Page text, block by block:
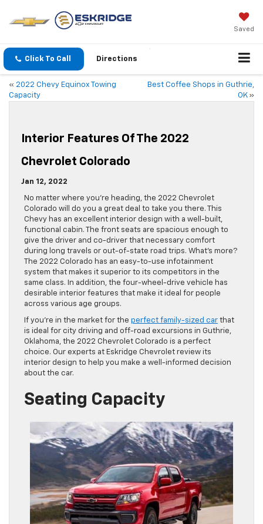
Saved
Click To Call Directions
« 2022 Chevy Equinox Towing
Capacity
Best Coffee Shops in Guthrie,
OK»
Interior Features Of The 2022
Chevrolet Colorado
Jan 12, 2022
No matter where you’re heading, the 2022 Chevrolet
Colorado will do you a great deal to take you there. This
Chevy has an excellent interior design with a well-built,
functional cabin. The front seats are spacious enough to
give the driver and co-driver that necessary comfort
during long travels or out-of-state road trips. What’s more?
The 2022 Colorado has an easy-to-use infotainment
system that makes it superior to its competitors in the
same class. In addition, the four-wheel-drive vehicle has
desirable interior features that make it ideal for people
across various age groups.
If you’re in the market for the perfect family-sized car that
is ideal for city driving and off-road excursions in Guthrie,
Oklahoma, the 2022 Chevrolet Colorado is a perfect
choice. Our experts at Eskridge Chevrolet review its
interior design to help you make a well-informed decision
about the car.
Seating Capacity